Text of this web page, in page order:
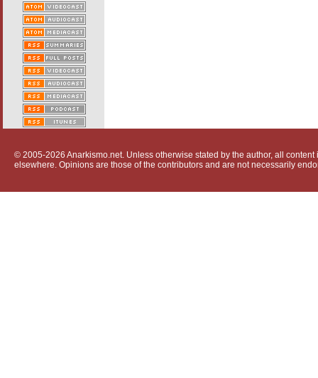
© 2005-2026 Anarkismo.net. Unless otherwise stated by the author, all
elsewhere. Opinions are those of the contributors and are not necessarily